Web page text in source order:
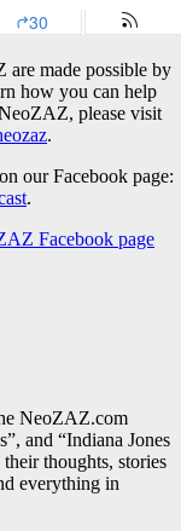
are made possible by
how you can help
please visit
.
our Facebook page:
.
Facebook page
NeoZAZ.com
and “Indiana Jones
thoughts, stories
everything in